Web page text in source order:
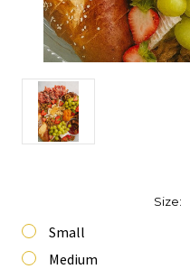
Size:
Small
Medium